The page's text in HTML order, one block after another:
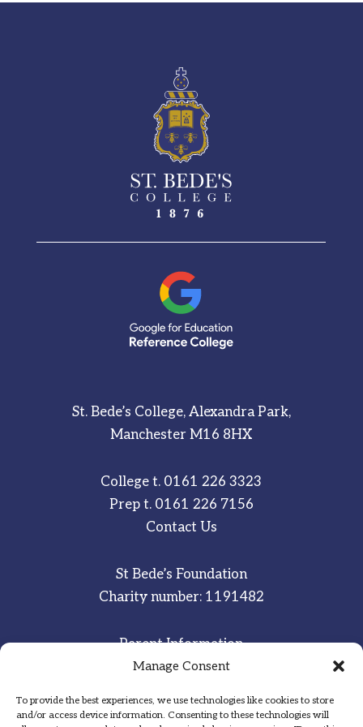
Manage Consent
To provide the best experiences, we use technologies like cookies to store
and/or access device information. Consenting to these technologies will
St. Bede’s College, Alexandra Park,
Manchester M16 8HX
College t. 0161 226 3323
Prep t. 0161 226 7156
Contact Us
St Bede’s Foundation
Charity number: 1191482
Parent Information
Staff & Student Email
Sitemap